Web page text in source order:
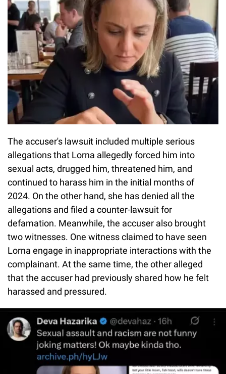
The accuser's lawsuit included multiple serious
allegations that Lorna allegedly forced him into
sexual acts, drugged him, threatened him, and
continued to harass him in the initial months of
2024. On the other hand, she has denied all the
allegations and filed a counter-lawsuit for
defamation. Meanwhile, the accuser also brought
two witnesses. One witness claimed to have seen
Lorna engage in inappropriate interactions with the
complainant. At the same time, the other alleged
that the accuser had previously shared how he felt
harassed and pressured.